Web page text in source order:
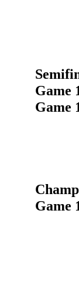
Game
Game
Game